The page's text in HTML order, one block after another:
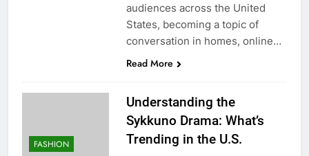
audiences across the United
States, becoming a topic of
conversation in homes, online…
Read More
FASHION
Understanding the
Sykkuno Drama: What’s
Trending in the U.S.